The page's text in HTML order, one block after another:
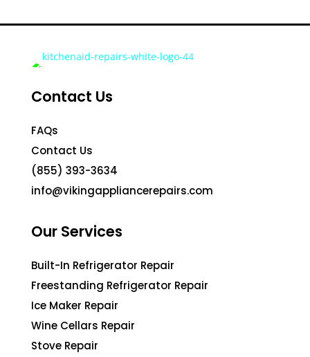
Contact Us
FAQs
Contact Us
(855) 393-3634
info@vikingappliancerepairs.com
Our Services
Built-In Refrigerator Repair
Freestanding Refrigerator Repair
Ice Maker Repair
Wine Cellars Repair
Stove Repair